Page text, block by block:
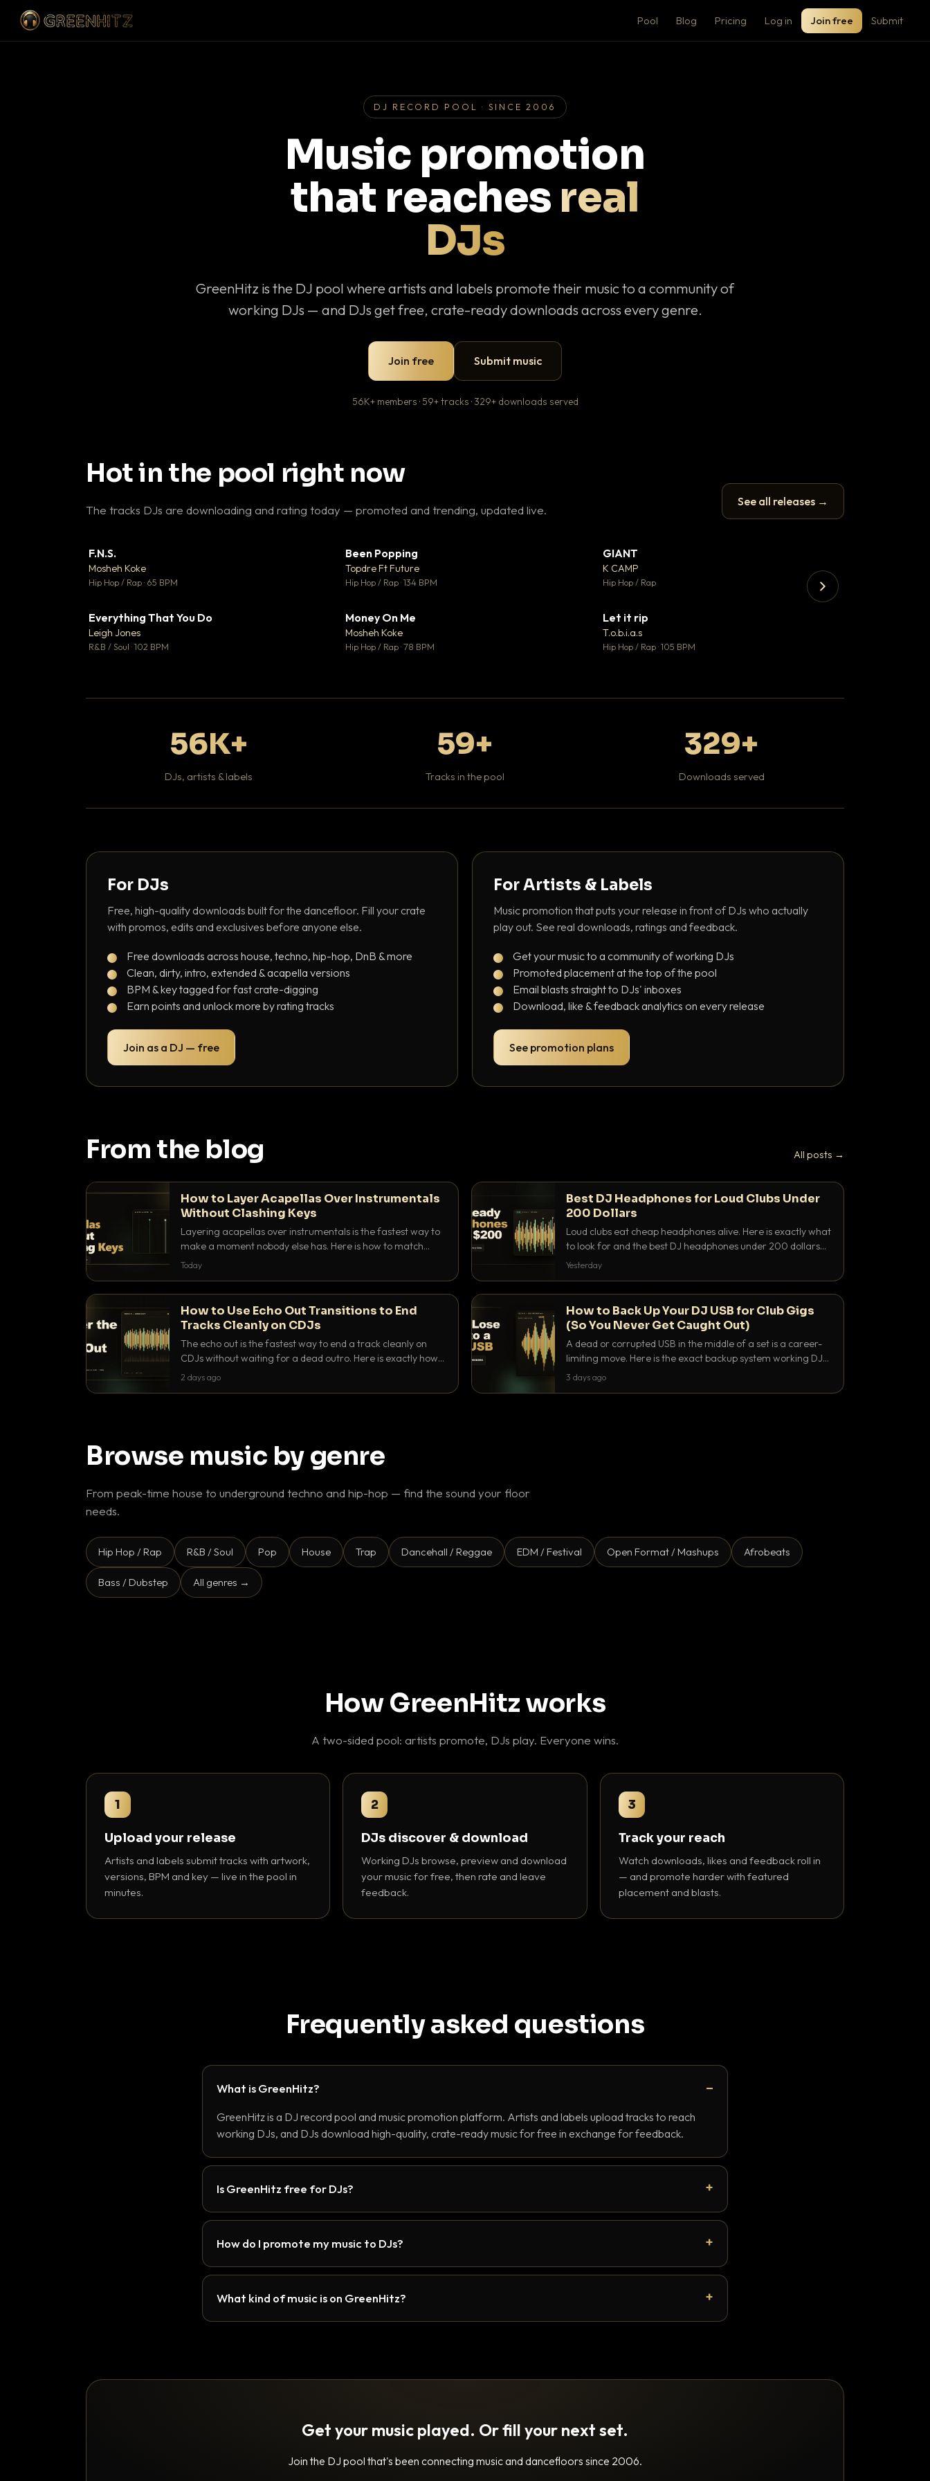
Pool Blog Pricing Log in Join free Submit
DJ RECORD POOL · SINCE 2006
Music promotion
that reaches real
DJs
GreenHitz is the DJ pool where artists and labels promote their music to a community of
working DJs — and DJs get free, crate-ready downloads across every genre.
Join free Submit music
56K+ members · 59+ tracks · 329+ downloads served
Hot in the pool right now
The tracks DJs are downloading and rating today — promoted and trending, updated live.
See all releases →
F.N.S.
Mosheh Koke
Hip Hop / Rap · 65 BPM
Been Popping
Topdre Ft Future
Hip Hop / Rap · 134 BPM
💬 26
GIANT
K CAMP
Hip Hop / Rap
Everything That You Do
Leigh Jones
R&B / Soul · 102 BPM
Money On Me
Mosheh Koke
Hip Hop / Rap · 78 BPM
Let it rip
T.o.b.i.a.s
Hip Hop / Rap · 105 BPM
56K+
DJs, artists & labels
59+
Tracks in the pool
329+
Downloads served
For DJs
Free, high-quality downloads built for the dancefloor. Fill your crate
with promos, edits and exclusives before anyone else.
Free downloads across house, techno, hip-hop, DnB & more
Clean, dirty, intro, extended & acapella versions
BPM & key tagged for fast crate-digging
Earn points and unlock more by rating tracks
Join as a DJ — free
For Artists & Labels
Music promotion that puts your release in front of DJs who actually
play out. See real downloads, ratings and feedback.
Get your music to a community of working DJs
Promoted placement at the top of the pool
Email blasts straight to DJs' inboxes
Download, like & feedback analytics on every release
See promotion plans
From the blog All posts →
How to Layer Acapellas Over Instrumentals
Without Clashing Keys
Layering acapellas over instrumentals is the fastest way to
make a moment nobody else has. Here is how to match
BPM, keep the keys friendly, and EQ it so nothing clashes.
Today
Best DJ Headphones for Loud Clubs Under
200 Dollars
Loud clubs eat cheap headphones alive. Here is exactly what
to look for and the best DJ headphones under 200 dollars
that actually let you hear your cue over a thumping PA.
Yesterday
How to Use Echo Out Transitions to End
Tracks Cleanly on CDJs
The echo out is the fastest way to end a track cleanly on
CDJs without waiting for a dead outro. Here is exactly how
to dial it in, time it and use it like a pro.
2 days ago
How to Back Up Your DJ USB for Club Gigs
(So You Never Get Caught Out)
A dead or corrupted USB in the middle of a set is a career-
limiting move. Here is the exact backup system working DJs
use to make sure it never happens.
3 days ago
Browse music by genre
From peak-time house to underground techno and hip-hop — find the sound your floor
needs.
Hip Hop / Rap R&B / Soul Pop House Trap Dancehall / Reggae EDM / Festival Open Format / Mashups Afrobeats
Bass / Dubstep All genres →
How GreenHitz works
A two-sided pool: artists promote, DJs play. Everyone wins.
1
Upload your release
Artists and labels submit tracks with artwork,
versions, BPM and key — live in the pool in
minutes.
2
DJs discover & download
Working DJs browse, preview and download
your music for free, then rate and leave
feedback.
3
Track your reach
Watch downloads, likes and feedback roll in
— and promote harder with featured
placement and blasts.
Frequently asked questions
What is GreenHitz?
GreenHitz is a DJ record pool and music promotion platform. Artists and labels upload tracks to reach
working DJs, and DJs download high-quality, crate-ready music for free in exchange for feedback.
Is GreenHitz free for DJs?
How do I promote my music to DJs?
What kind of music is on GreenHitz?
Get your music played. Or fill your next set.
Join the DJ pool that's been connecting music and dancefloors since 2006.